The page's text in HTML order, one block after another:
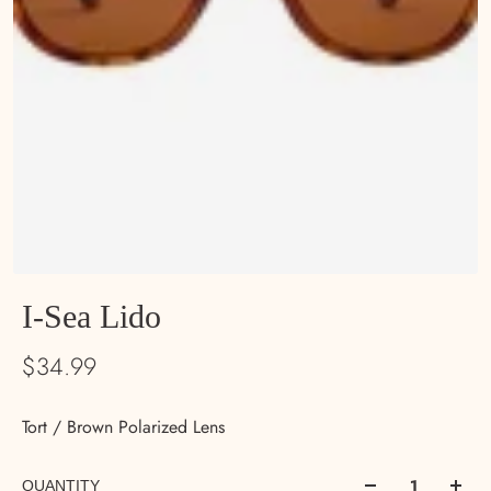
I-Sea Lido
$34.99
Tort / Brown Polarized Lens
QUANTITY